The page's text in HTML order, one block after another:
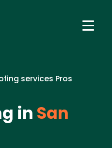
services Pros
in San